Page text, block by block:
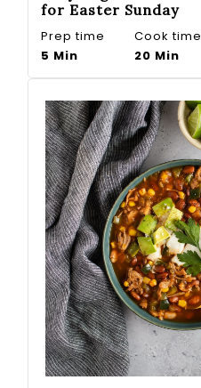
for Easter Sunday
Prep time
5 Min
Cook time
20 Min